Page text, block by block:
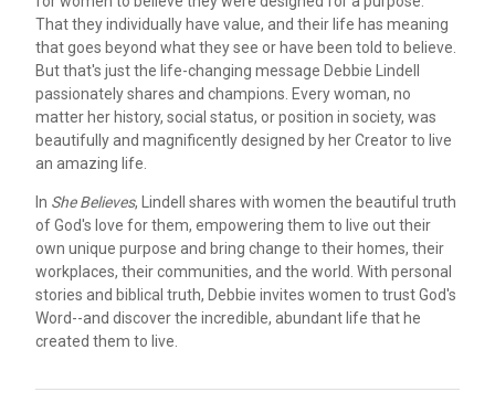
That they individually have value, and their life has meaning
that goes beyond what they see or have been told to believe.
But that's just the life-changing message Debbie Lindell
passionately shares and champions. Every woman, no
matter her history, social status, or position in society, was
beautifully and magnificently designed by her Creator to live
an amazing life.
In She Believes, Lindell shares with women the beautiful truth
of God's love for them, empowering them to live out their
own unique purpose and bring change to their homes, their
workplaces, their communities, and the world. With personal
stories and biblical truth, Debbie invites women to trust God's
Word--and discover the incredible, abundant life that he
created them to live.